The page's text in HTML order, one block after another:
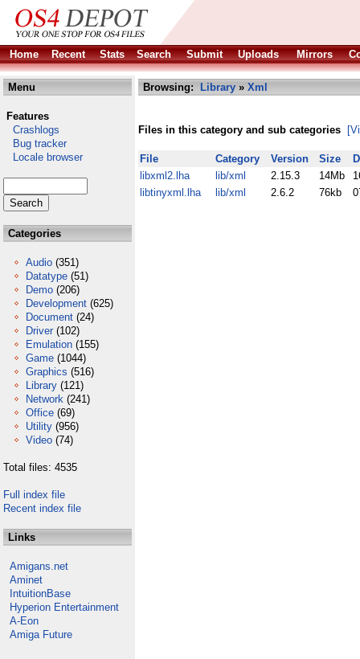
Home Recent Stats Search Submit Uploads Mirrors
Menu
Features
Crashlogs
Bug tracker
Locale browser
Categories
Audio (351)
Datatype (51)
Demo (206)
Development (625)
Document (24)
Driver (102)
Emulation (155)
Game (1044)
Graphics (516)
Library (121)
Network (241)
Office (69)
Utility (956)
Video (74)
Total files: 4535
Full index file
Recent index file
Links
Amigans.net
Aminet
IntuitionBase
Hyperion Entertainment
A-Eon
Amiga Future
Browsing: Library » Xml
Files in this category and sub categories
File Category Version Size
libxml2.lha
lib/xml 2.15.3 14Mb
libtinyxml.lha
lib/xml 2.6.2 76kb